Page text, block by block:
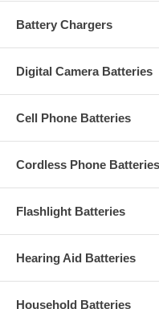
Battery Chargers
Digital Camera Batteries
Cell Phone Batteries
Cordless Phone Batteries
Flashlight Batteries
Hearing Aid Batteries
Household Batteries